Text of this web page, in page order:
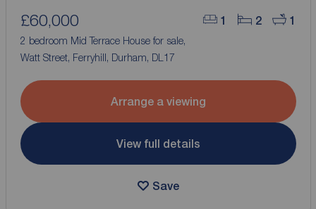
1 2 1
£60,000
2 bedroom Mid Terrace House for sale,
Watt Street, Ferryhill, Durham, DL17
Arrange a viewing
View full details
Save